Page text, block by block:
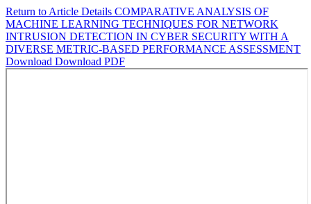
Return to Article Details COMPARATIVE ANALYSIS OF
MACHINE LEARNING TECHNIQUES FOR NETWORK
INTRUSION DETECTION IN CYBER SECURITY WITH A
DIVERSE METRIC-BASED PERFORMANCE ASSESSMENT
Download Download PDF